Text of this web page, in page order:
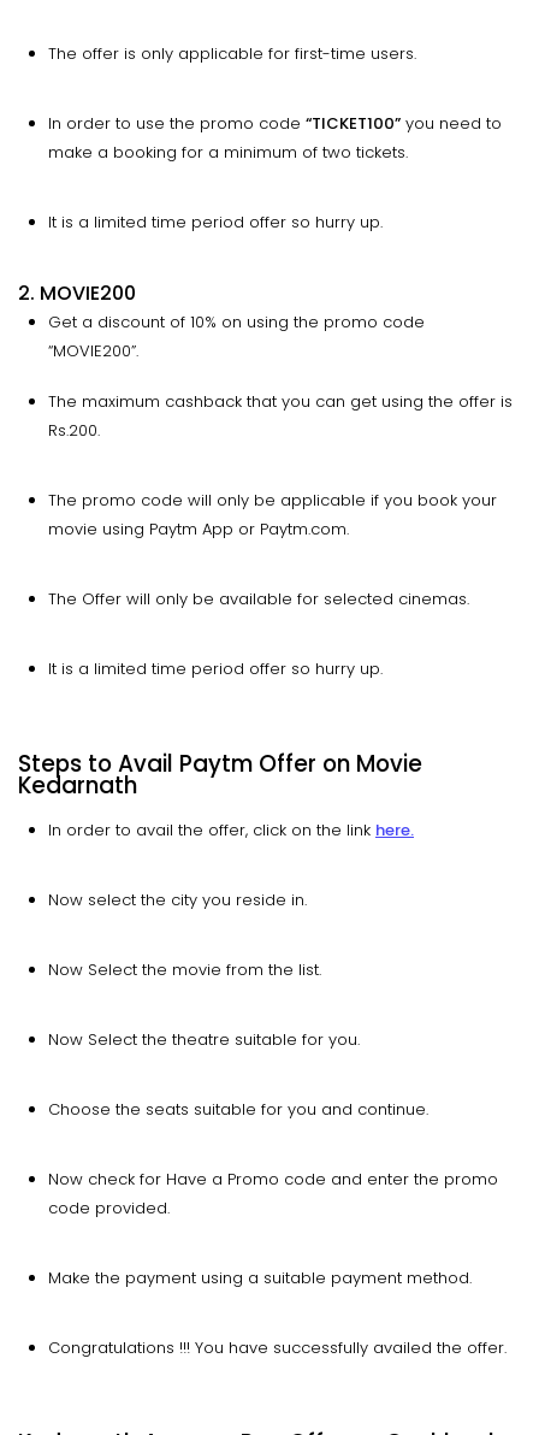
The offer is only applicable for first-time users.
In order to use the promo code “TICKET100” you need to
make a booking for a minimum of two tickets.
It is a limited time period offer so hurry up.
2. MOVIE200
Get a discount of 10% on using the promo code
“MOVIE200”.
The maximum cashback that you can get using the offer is
Rs.200.
The promo code will only be applicable if you book your
movie using Paytm App or Paytm.com.
The Offer will only be available for selected cinemas.
It is a limited time period offer so hurry up.
Steps to Avail Paytm Offer on Movie
Kedarnath
In order to avail the offer, click on the link here.
Now select the city you reside in.
Now Select the movie from the list.
Now Select the theatre suitable for you.
Choose the seats suitable for you and continue.
Now check for Have a Promo code and enter the promo
code provided.
Make the payment using a suitable payment method.
Congratulations !!! You have successfully availed the offer.